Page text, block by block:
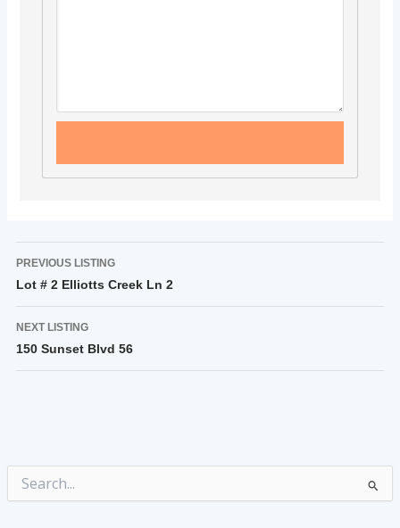
PREVIOUS LISTING
Lot # 2 Elliotts Creek Ln 2
NEXT LISTING
150 Sunset Blvd 56
Search
for: